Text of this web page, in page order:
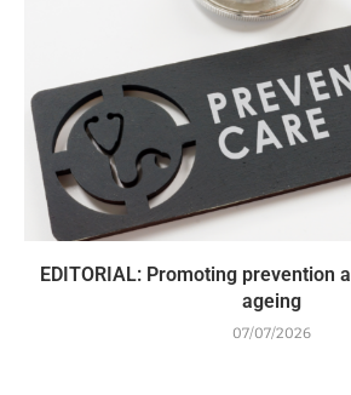
EDITORIAL: Promoting prevention
ageing
07/07/2026